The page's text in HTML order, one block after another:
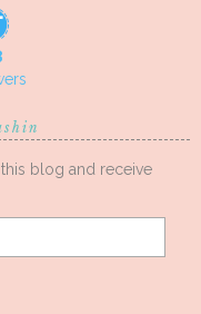
blog and receive